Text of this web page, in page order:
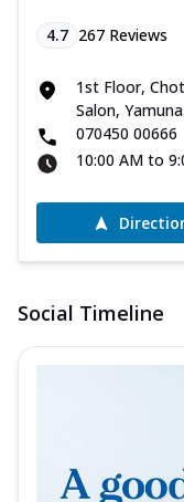
4.7 267 Reviews
1st Floor,
Salon,
070450 00666
10:00 AM to
Social Timeline